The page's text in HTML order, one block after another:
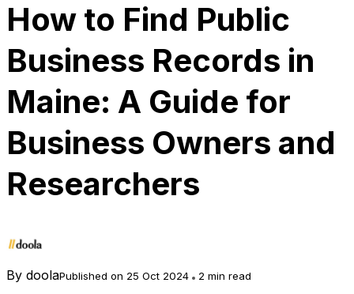
How to Find Public
Business Records in
Maine: A Guide for
Business Owners and
Researchers
By doolaPublished on 25 Oct 2024 2 min read